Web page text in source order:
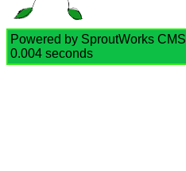
Powered by SproutWorks CMS
0.004 seconds